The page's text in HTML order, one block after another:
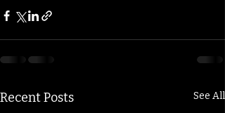
Recent Posts See All